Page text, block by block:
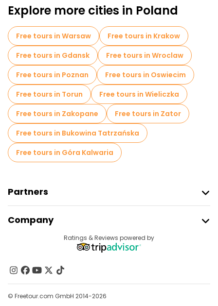
Explore more cities in Poland
Free tours in Warsaw
Free tours in Krakow
Free tours in Gdansk
Free tours in Wroclaw
Free tours in Poznan
Free tours in Oswiecim
Free tours in Torun
Free tours in Wieliczka
Free tours in Zakopane
Free tours in Zator
Free tours in Bukowina Tatrzańska
Free tours in Góra Kalwaria
Partners
Provider Sign In
Affiliate Program
Company
Contact Us
Groups
Help
Ratings & Reviews powered by
© Freetour.com GmbH 2014-2026